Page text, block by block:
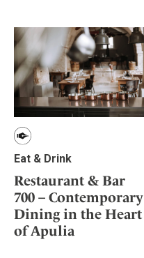
Eat & Drink
Restaurant & Bar
700 – Contemporary
Dining in the Heart
of Apulia